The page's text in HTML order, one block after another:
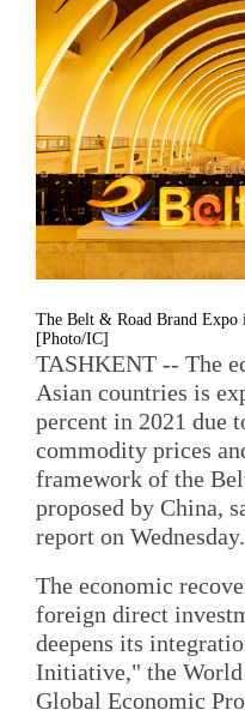
The Belt & Road Brand Expo
[Photo/IC]
TASHKENT -- The
Asian countries is
percent in 2021 due
commodity prices
framework of the
proposed by China,
report on Wednesday.
The economic
foreign direct
deepens its
Initiative," the
Global Economic